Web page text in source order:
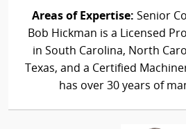
Areas of Expertise: Senior
Bob Hickman is a Licensed
in South Carolina, North
Texas, and a Certified
has over 30 years of